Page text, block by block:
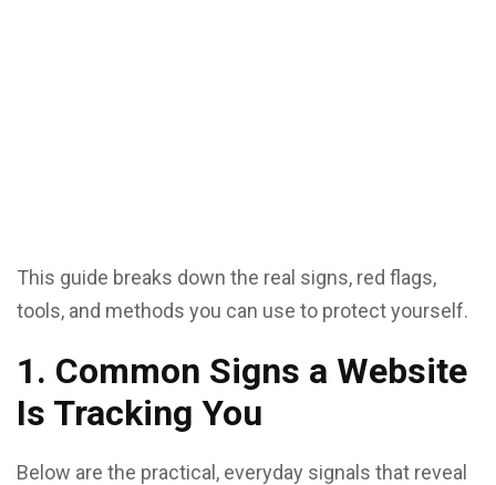
This guide breaks down the real signs, red flags,
tools, and methods you can use to protect yourself.
1. Common Signs a Website
Is Tracking You
Below are the practical, everyday signals that reveal